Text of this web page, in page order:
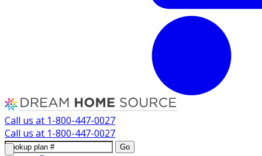
Call us at 1-800-447-0027
Call us at 1-800-447-0027
Go